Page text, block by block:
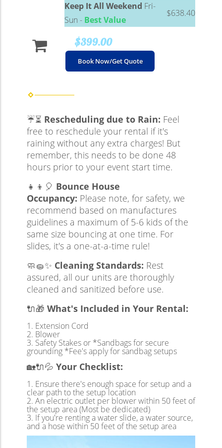
Keep It All Weekend Fri-
Sun - Best Value
$638.40
$399.00
Book Now/Get Quote
☔⏳ Rescheduling due to Rain: Feel
free to reschedule your rental if it's
raining without any extra charges! But
remember, this needs to be done 48
hours prior to your event start time.
👧👦🎈 Bounce House
Occupancy: Please note, for safety, we
recommend based on manufactures
guidelines a maximum of 5-6 kids of the
same size bouncing at one time. For
slides, it's a one-at-a-time rule!
🧼🧽✨ Cleaning Standards: Rest
assured, all our units are thoroughly
cleaned and sanitized before use.
🔌🎁 What's Included in Your Rental:
Extension Cord
Blower
Safety Stakes or *Sandbags for secure
grounding *Fee's apply for sandbag setups
🏡🔌💦 Your Checklist:
Ensure there's enough space for setup and a
clear path to the setup location
An electric outlet per blower within 50 feet of
the setup area (Most be dedicated)
If you're renting a water slide, a water source,
and a hose within 50 feet of the setup area